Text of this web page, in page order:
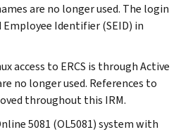
are no longer used. The login
Employee Identifier (SEID) in
access to ERCS is through Active
no longer used. References to
throughout this IRM.
5081 (OL5081) system with